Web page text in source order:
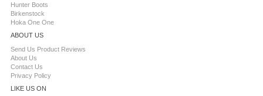
Hunter Boots
Birkenstock
Hoka One One
ABOUT US
Send Us Product Reviews
About Us
Contact Us
Privacy Policy
LIKE US ON